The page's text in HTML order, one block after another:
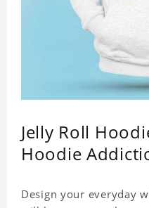
Jelly Roll
Hoodie
Design your everyday